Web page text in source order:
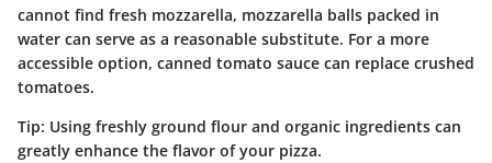
cannot find fresh mozzarella, mozzarella balls packed in
water can serve as a reasonable substitute. For a more
accessible option, canned tomato sauce can replace crushed
tomatoes.
Tip: Using freshly ground flour and organic ingredients can
greatly enhance the flavor of your pizza.